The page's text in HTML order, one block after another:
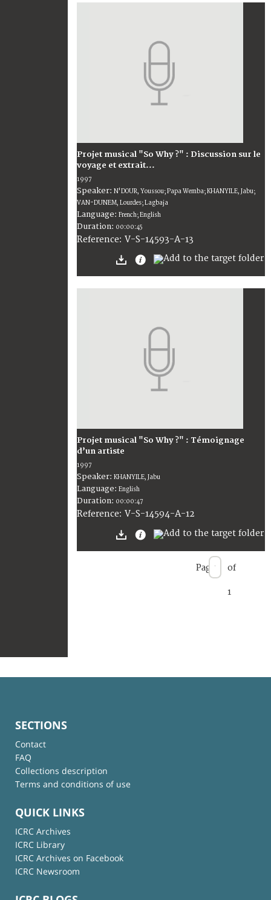
Projet musical "So Why ?" : Discussion sur le
voyage et extrait...
1997
Speaker: N'DOUR, Youssou; Papa Wemba; KHANYILE, Jabu;
VAN-DUNEM, Lourdes; Lagbaja
Language: French; English
Duration: 00:00:45
Reference: V-S-14593-A-13
Projet musical "So Why ?" : Témoignage
d’un artiste
1997
Speaker: KHANYILE, Jabu
Language: English
Duration: 00:00:47
Reference: V-S-14594-A-12
Page of
1
SECTIONS
Contact
FAQ
Collections description
Terms and conditions of use
QUICK LINKS
ICRC Archives
ICRC Library
ICRC Archives on Facebook
ICRC Newsroom